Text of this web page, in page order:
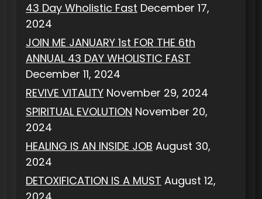
43 Day Wholistic Fast December 17,
2024
JOIN ME JANUARY 1st FOR THE 6th
ANNUAL 43 DAY WHOLISTIC FAST
December 11, 2024
REVIVE VITALITY November 29, 2024
SPIRITUAL EVOLUTION November 20,
2024
HEALING IS AN INSIDE JOB August 30,
2024
DETOXIFICATION IS A MUST August 12,